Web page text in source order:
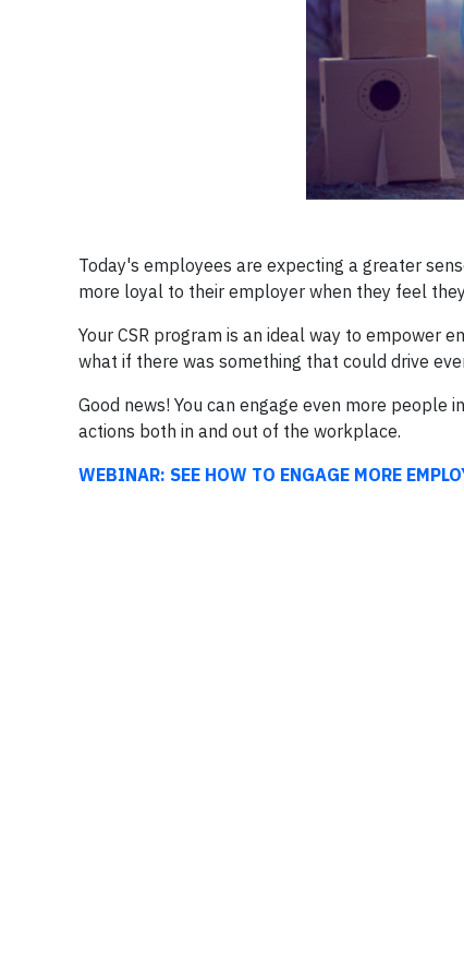
Today's employees are expecting a greater
more loyal to their employer when they feel
Your CSR program is an ideal way to empower
what if there was something that could drive
Good news! You can engage even more
actions both in and out of the workplace.
WEBINAR: SEE HOW TO ENGAGE MORE